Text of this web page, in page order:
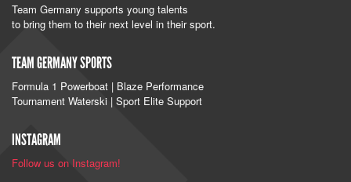
Team Germany supports young talents
to bring them to their next level in their sport.
TEAM GERMANY SPORTS
Formula 1 Powerboat | Blaze Performance
Tournament Waterski | Sport Elite Support
INSTAGRAM
Follow us on Instagram!